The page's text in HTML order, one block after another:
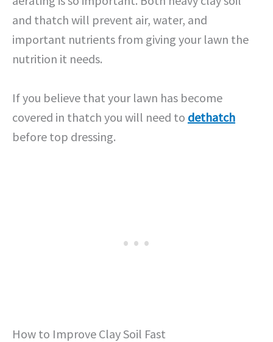
and thatch will prevent air, water, and
important nutrients from giving your lawn the
nutrition it needs.
If you believe that your lawn has become
covered in thatch you will need to dethatch
before top dressing.
How to Improve Clay Soil Fast